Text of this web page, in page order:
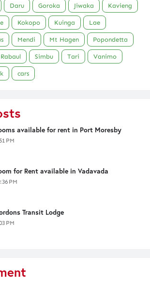
Daru Goroka Jiwaka Kavieng
Kokopo Kuinga Lae
Mendi Mt Hagen Popondetta
Rabaul Simbu Tari Vanimo
cars
available for rent in Port Moresby
PM
for Rent available in Vadavada
PM
Transit Lodge
PM